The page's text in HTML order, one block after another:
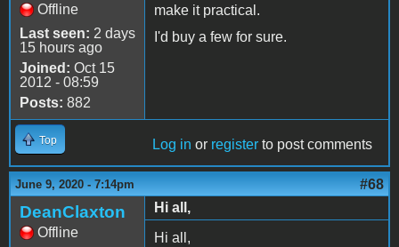
Offline
Last seen: 2 days
15 hours ago
Joined: Oct 15
2012 - 08:59
Posts: 882
make it practical.
I'd buy a few for sure.
Top Log in or register to post comments
June 9, 2020 - 7:14pm #68
DeanClaxton
Offline
Hi all,
Hi all,